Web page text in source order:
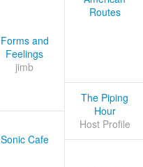
Routes
Forms and
Feelings
jimb
The Piping
Hour
Host Profile
Sonic Cafe